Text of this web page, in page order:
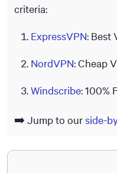
criteria:
ExpressVPN: Best
NordVPN: Cheap
Windscribe: 100%
➡️ Jump to ourside-